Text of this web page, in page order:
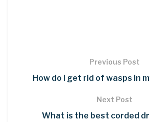
Previous Post
How do I get rid of wasps in
Next Post
What is the best corded